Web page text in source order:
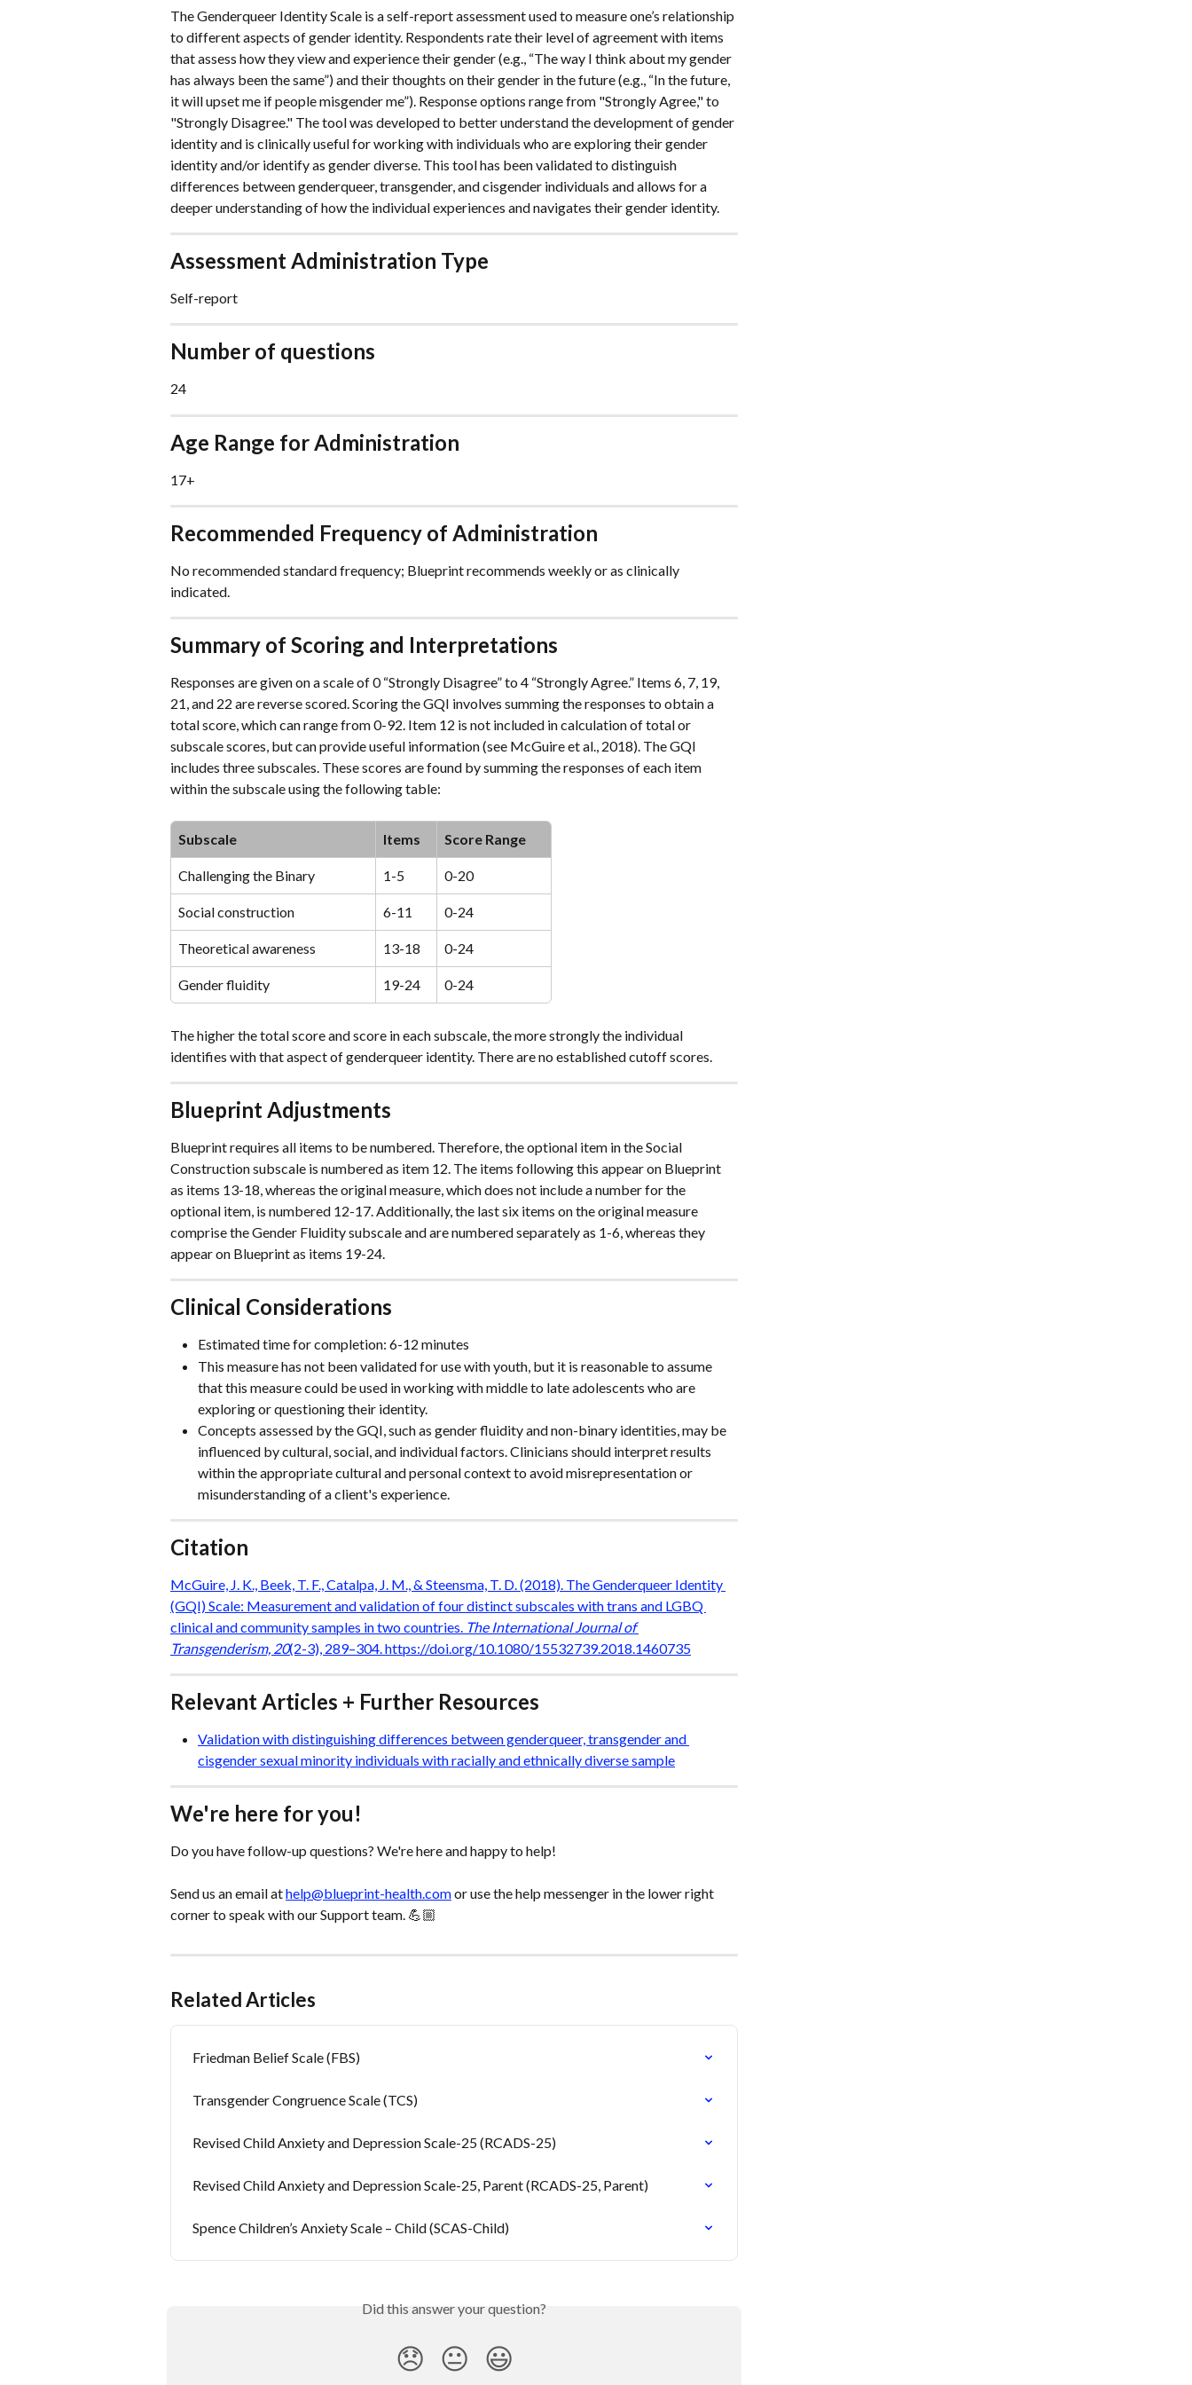
The Genderqueer Identity Scale is a self-report assessment used to measure one’s relationship
to different aspects of gender identity. Respondents rate their level of agreement with items
that assess how they view and experience their gender (e.g., “The way I think about my gender
has always been the same”) and their thoughts on their gender in the future (e.g., “In the future,
it will upset me if people misgender me”). Response options range from "Strongly Agree," to
"Strongly Disagree." The tool was developed to better understand the development of gender
identity and is clinically useful for working with individuals who are exploring their gender
identity and/or identify as gender diverse. This tool has been validated to distinguish
differences between genderqueer, transgender, and cisgender individuals and allows for a
deeper understanding of how the individual experiences and navigates their gender identity.
Assessment Administration Type
Self-report
Number of questions
24
Age Range for Administration
17+
Recommended Frequency of Administration
No recommended standard frequency; Blueprint recommends weekly or as clinically
indicated.
Summary of Scoring and Interpretations
Responses are given on a scale of 0 “Strongly Disagree” to 4 “Strongly Agree.” Items 6, 7, 19,
21, and 22 are reverse scored. Scoring the GQI involves summing the responses to obtain a
total score, which can range from 0-92. Item 12 is not included in calculation of total or
subscale scores, but can provide useful information (see McGuire et al., 2018). The GQI
includes three subscales. These scores are found by summing the responses of each item
within the subscale using the following table:
Subscale Items Score Range
Challenging the Binary 1-5 0-20
Social construction 6-11 0-24
Theoretical awareness 13-18 0-24
Gender fluidity 19-24 0-24
The higher the total score and score in each subscale, the more strongly the individual
identifies with that aspect of genderqueer identity. There are no established cutoff scores.
Blueprint Adjustments
Blueprint requires all items to be numbered. Therefore, the optional item in the Social
Construction subscale is numbered as item 12. The items following this appear on Blueprint
as items 13-18, whereas the original measure, which does not include a number for the
optional item, is numbered 12-17. Additionally, the last six items on the original measure
comprise the Gender Fluidity subscale and are numbered separately as 1-6, whereas they
appear on Blueprint as items 19-24.
Clinical Considerations
Estimated time for completion: 6-12 minutes
This measure has not been validated for use with youth, but it is reasonable to assume
that this measure could be used in working with middle to late adolescents who are
exploring or questioning their identity.
Concepts assessed by the GQI, such as gender fluidity and non-binary identities, may be
influenced by cultural, social, and individual factors. Clinicians should interpret results
within the appropriate cultural and personal context to avoid misrepresentation or
misunderstanding of a client's experience.
Citation
McGuire, J. K., Beek, T. F., Catalpa, J. M., & Steensma, T. D. (2018). The Genderqueer Identity
(GQI) Scale: Measurement and validation of four distinct subscales with trans and LGBQ
clinical and community samples in two countries. The International Journal of
Transgenderism, 20(2-3), 289–304. https://doi.org/10.1080/15532739.2018.1460735
Relevant Articles + Further Resources
Validation with distinguishing differences between genderqueer, transgender and
cisgender sexual minority individuals with racially and ethnically diverse sample
We're here for you!
Do you have follow-up questions? We're here and happy to help!
Send us an email at help@blueprint-health.com or use the help messenger in the lower right
corner to speak with our Support team. 💪🏼
Related Articles
Friedman Belief Scale (FBS)
Transgender Congruence Scale (TCS)
Revised Child Anxiety and Depression Scale-25 (RCADS-25)
Revised Child Anxiety and Depression Scale-25, Parent (RCADS-25, Parent)
Spence Children’s Anxiety Scale – Child (SCAS-Child)
Did this answer your question?
😞 😐 😃